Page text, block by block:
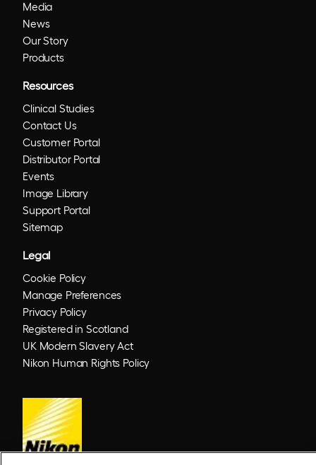
Media
News
Our Story
Products
Resources
Clinical Studies
Contact Us
Customer Portal
Distributor Portal
Events
Image Library
Support Portal
Sitemap
Legal
Cookie Policy
Manage Preferences
Privacy Policy
Registered in Scotland
UK Modern Slavery Act
Nikon Human Rights Policy